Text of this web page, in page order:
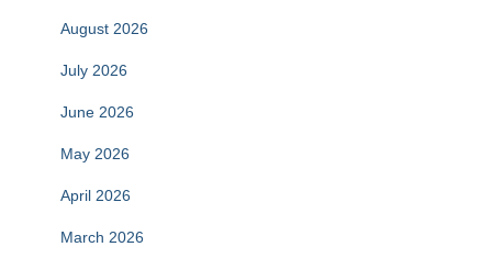
August 2026
July 2026
June 2026
May 2026
April 2026
March 2026